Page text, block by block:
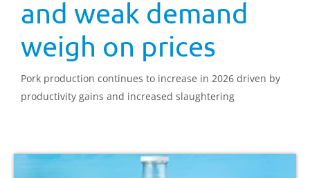
and weak demand
weigh on prices
Pork production continues to increase in 2026 driven by
productivity gains and increased slaughtering